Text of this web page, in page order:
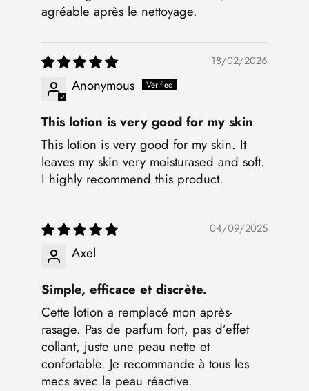
agréable après le nettoyage.
18/02/2026
Anonymous
This lotion is very good for my skin
This lotion is very good for my skin. It
leaves my skin very moisturased and soft.
I highly recommend this product.
04/09/2025
Axel
Simple, efficace et discrète.
Cette lotion a remplacé mon après-
rasage. Pas de parfum fort, pas d’effet
collant, juste une peau nette et
confortable. Je recommande à tous les
mecs avec la peau réactive.